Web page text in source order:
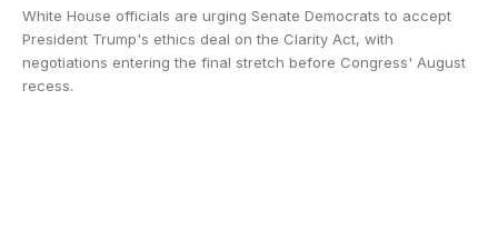
White House officials are urging Senate Democrats to accept
President Trump's ethics deal on the Clarity Act, with
negotiations entering the final stretch before Congress' August
recess.